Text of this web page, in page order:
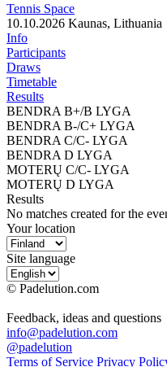
Tennis Space
10.10.2026 Kaunas, Lithuania
Info
Participants
Draws
Timetable
Results
BENDRA B+/B LYGA
BENDRA B-/C+ LYGA
BENDRA C/C- LYGA
BENDRA D LYGA
MOTERŲ C/C- LYGA
MOTERŲ D LYGA
Results
No matches created for the
Your location
Site language
© Padelution.com
Feedback, ideas and questions
info@padelution.com
@padelution
Terms of Service Privacy